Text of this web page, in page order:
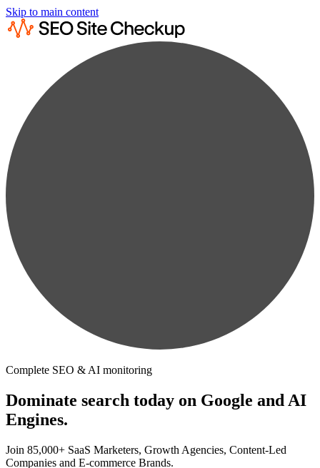
Skip to main content
Complete SEO & AI monitoring
Dominate search today on Google and AI
Engines.
Join 85,000+ SaaS Marketers, Growth Agencies, Content-Led
Companies and E-commerce Brands.